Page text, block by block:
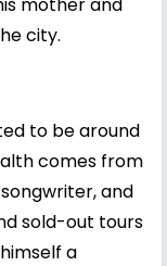
city.
to be around
comes from
and
sold-out tours
a